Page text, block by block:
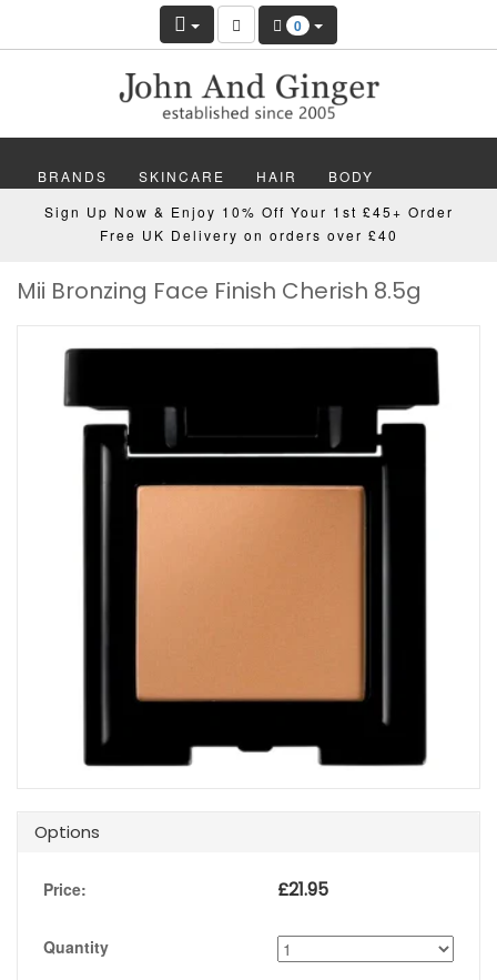
0
BRANDS SKINCARE HAIR BODY
MAKEUP NAILS WELLBEING MEN
GIFTS DISCOVER OFFERS NEW
Sign Up Now & Enjoy 10% Off Your 1st £45+ Order
Free UK Delivery on orders over £40
Mii Bronzing Face Finish Cherish 8.5g
Options
Price: £21.95
Quantity